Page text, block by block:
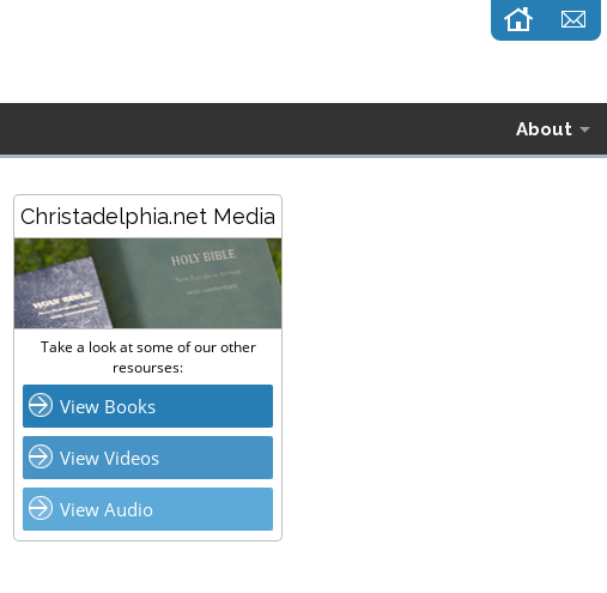
About
Christadelphia.net Media
Take a look at some of our other
resourses:
View Books
View Videos
View Audio